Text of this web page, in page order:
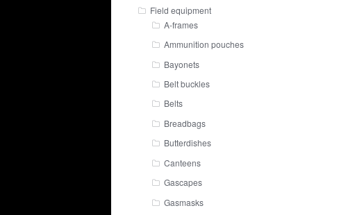
Field equipment
A-frames
Ammunition pouches
Bayonets
Belt buckles
Belts
Breadbags
Butterdishes
Canteens
Gascapes
Gasmasks